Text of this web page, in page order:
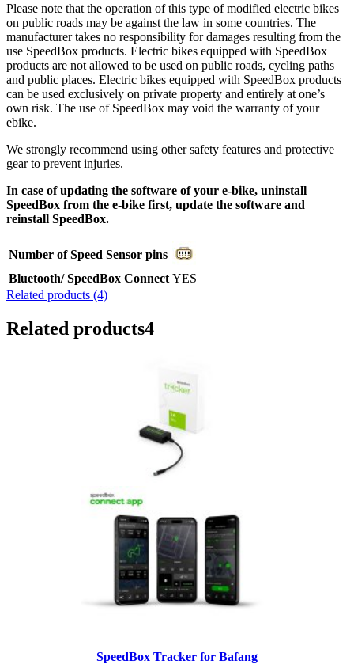
Please note that the operation of this type of modified electric bikes
on public roads may be against the law in some countries. The
manufacturer takes no responsibility for damages resulting from the
use SpeedBox products. Electric bikes equipped with SpeedBox
products are not allowed to be used on public roads, cycling paths
and public places. Electric bikes equipped with SpeedBox products
can be used exclusively on private property and entirely at one’s
own risk. The use of SpeedBox may void the warranty of your
ebike.
We strongly recommend using other safety features and protective
gear to prevent injuries.
In case of updating the software of your e-bike, uninstall
SpeedBox from the e-bike first, update the software and
reinstall SpeedBox.
Number of Speed Sensor pins
Bluetooth/ SpeedBox Connect YES
Related products (4)
Related products4
SpeedBox Tracker for Bafang